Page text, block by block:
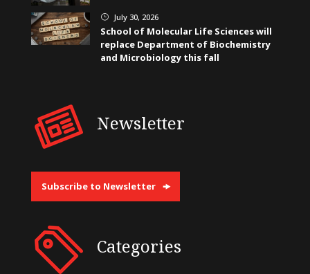
} July 30, 2026
School of Molecular Life Sciences will
replace Department of Biochemistry
and Microbiology this fall
Newsletter
Subscribe to Newsletter
Categories